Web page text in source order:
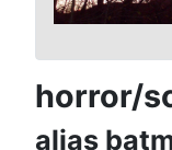
horror/
alias